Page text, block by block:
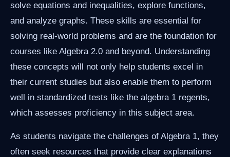
solve equations and inequalities, explore functions,
and analyze graphs. These skills are essential for
solving real-world problems and are the foundation for
courses like Algebra 2.0 and beyond. Understanding
these concepts will not only help students excel in
their current studies but also enable them to perform
well in standardized tests like the algebra 1 regents,
which assesses proficiency in this subject area.
As students navigate the challenges of Algebra 1, they
often seek resources that provide clear explanations